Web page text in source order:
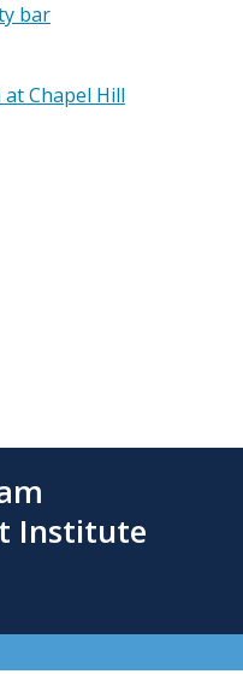
bar
Chapel Hill
Institute